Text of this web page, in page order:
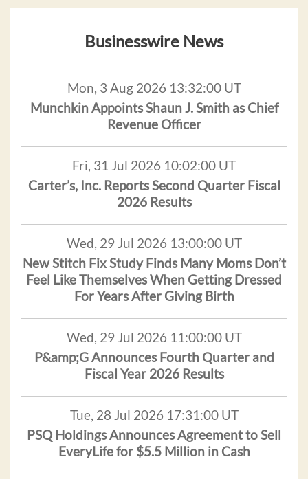
Businesswire News
Mon, 3 Aug 2026 13:32:00 UT
Munchkin Appoints Shaun J. Smith as Chief
Revenue Officer
Fri, 31 Jul 2026 10:02:00 UT
Carter’s, Inc. Reports Second Quarter Fiscal
2026 Results
Wed, 29 Jul 2026 13:00:00 UT
New Stitch Fix Study Finds Many Moms Don’t
Feel Like Themselves When Getting Dressed
For Years After Giving Birth
Wed, 29 Jul 2026 11:00:00 UT
P&amp;G Announces Fourth Quarter and
Fiscal Year 2026 Results
Tue, 28 Jul 2026 17:31:00 UT
PSQ Holdings Announces Agreement to Sell
EveryLife for $5.5 Million in Cash